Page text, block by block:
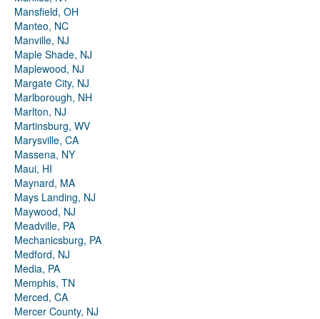
Mansfield, OH
Manteo, NC
Manville, NJ
Maple Shade, NJ
Maplewood, NJ
Margate City, NJ
Marlborough, NH
Marlton, NJ
Martinsburg, WV
Marysville, CA
Massena, NY
Maui, HI
Maynard, MA
Mays Landing, NJ
Maywood, NJ
Meadville, PA
Mechanicsburg, PA
Medford, NJ
Media, PA
Memphis, TN
Merced, CA
Mercer County, NJ